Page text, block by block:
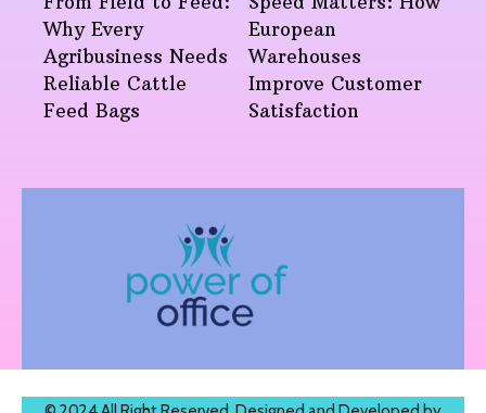
Why Every
Agribusiness Needs
Reliable Cattle
Feed Bags
European
Warehouses
Improve Customer
Satisfaction